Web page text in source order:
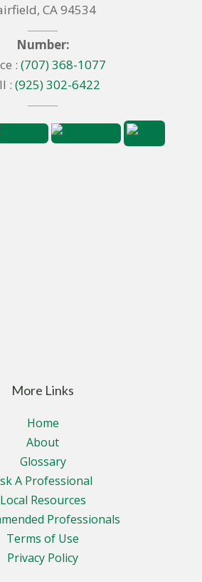
CA 94534
Number:
: (707) 368-1077
: (925) 302-6422
More Links
Home
About
Glossary
A Professional
Local Resources
Professionals
Terms of Use
Privacy Policy